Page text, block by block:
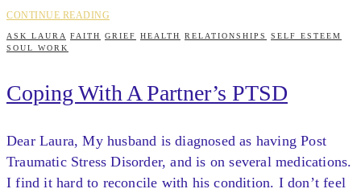
CONTINUE READING
ASK LAURA FAITH GRIEF HEALTH RELATIONSHIPS
SELF ESTEEM
SOUL WORK
Coping With A Partner’s PTSD
Dear Laura, My husband is diagnosed as having Post
Traumatic Stress Disorder, and is on several medications.
I find it hard to reconcile with his condition. I don’t feel